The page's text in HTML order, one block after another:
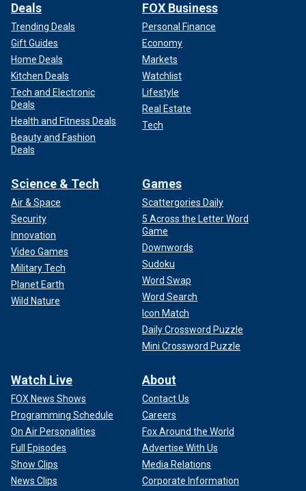
Deals
Trending Deals
Gift Guides
Home Deals
Kitchen Deals
Tech and Electronic
Deals
Health and Fitness Deals
Beauty and Fashion
Deals
FOX Business
Personal Finance
Economy
Markets
Watchlist
Lifestyle
Real Estate
Tech
Science & Tech
Air & Space
Security
Innovation
Video Games
Military Tech
Planet Earth
Wild Nature
Games
Scattergories Daily
5 Across the Letter Word
Game
Downwords
Sudoku
Word Swap
Word Search
Icon Match
Daily Crossword Puzzle
Mini Crossword Puzzle
Watch Live
FOX News Shows
Programming Schedule
On Air Personalities
Full Episodes
Show Clips
News Clips
About
Contact Us
Careers
Fox Around the World
Advertise With Us
Media Relations
Corporate Information